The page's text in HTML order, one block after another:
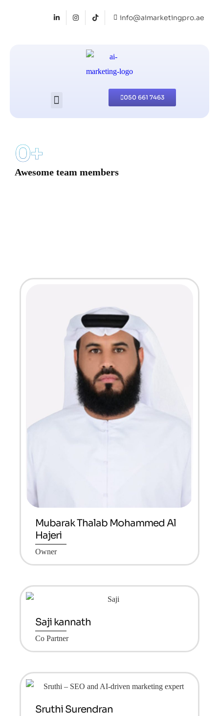
info@aimarketingpro.ae
050 661 7463
Awesome team members
0+
Mubarak Thalab Mohammed Al
Hajeri
Owner
Saji kannath
Co Partner
Sruthi Surendran